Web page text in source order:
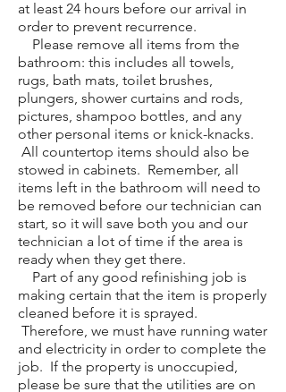
at least 24 hours before our arrival in
order to prevent recurrence.
Please remove all items from the
bathroom: this includes all towels,
rugs, bath mats, toilet brushes,
plungers, shower curtains and rods,
pictures, shampoo bottles, and any
other personal items or knick-knacks.
All countertop items should also be
stowed in cabinets. Remember, all
items left in the bathroom will need to
be removed before our technician can
start, so it will save both you and our
technician a lot of time if the area is
ready when they get there.
Part of any good refinishing job is
making certain that the item is properly
cleaned before it is sprayed.
Therefore, we must have running water
and electricity in order to complete the
job. If the property is unoccupied,
please be sure that the utilities are on